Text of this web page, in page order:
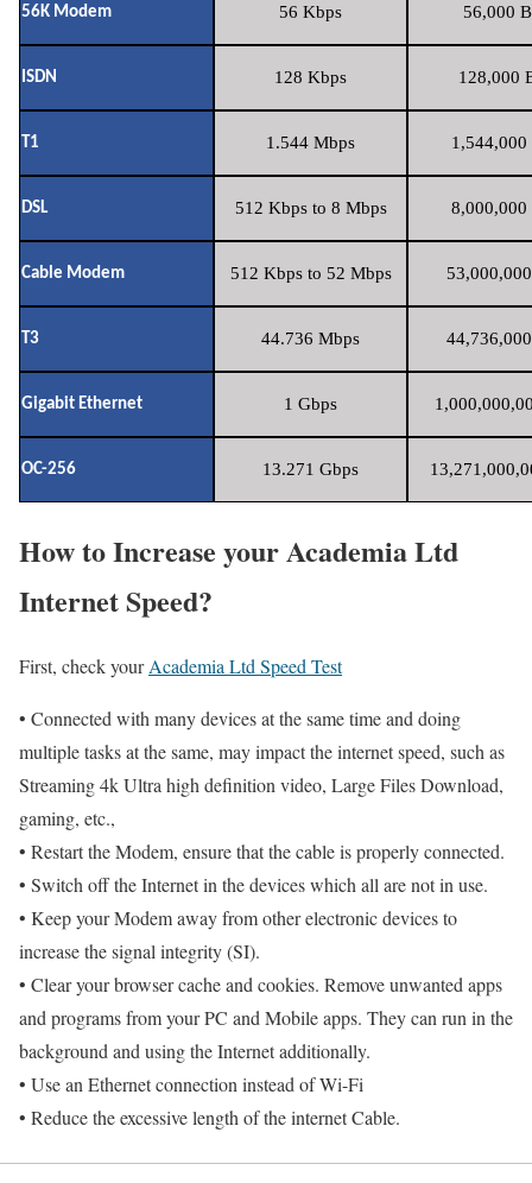
56K Modem 56 Kbps 56,000
ISDN 128 Kbps 128,000
T1 1.544 Mbps 1,544,000
DSL 512 Kbps to 8 Mbps 8,000,000
Cable Modem 512 Kbps to 52 Mbps
T3 44.736 Mbps
Gigabit Ethernet 1 Gbps
OC-256 13.271 Gbps
How to Increase your Academia Ltd
Internet Speed?
First, check yourAcademia Ltd Speed Test
• Connected with many devices at the same time and doing
multiple tasks at the same, may impact the internet speed, such as
Streaming 4k Ultra high definition video, Large Files Download,
gaming, etc.,
• Restart the Modem, ensure that the cable is properly connected.
• Switch off the Internet in the devices which all are not in use.
• Keep your Modem away from other electronic devices to
increase the signal integrity (SI).
• Clear your browser cache and cookies. Remove unwanted apps
and programs from your PC and Mobile apps. They can run in the
background and using the Internet additionally.
• Use an Ethernet connection instead of Wi-Fi
• Reduce the excessive length of the internet Cable.